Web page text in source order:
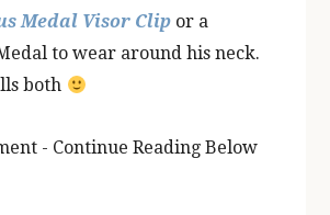
Medal Visor Clip or a
to wear around his neck.
both
- Continue Reading Below